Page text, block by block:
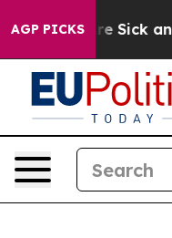
AGP PICKSAre Sick and